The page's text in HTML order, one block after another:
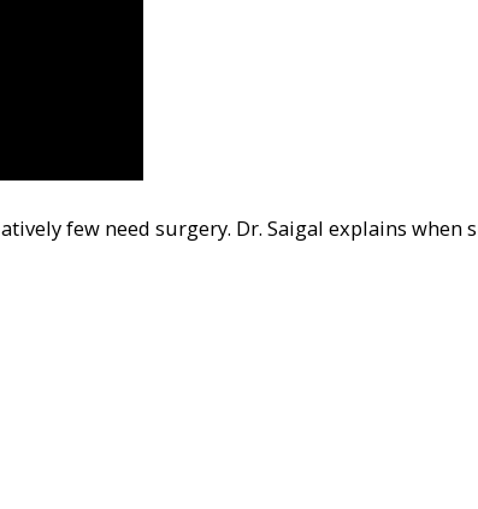
few need surgery. Dr. Saigal explains when